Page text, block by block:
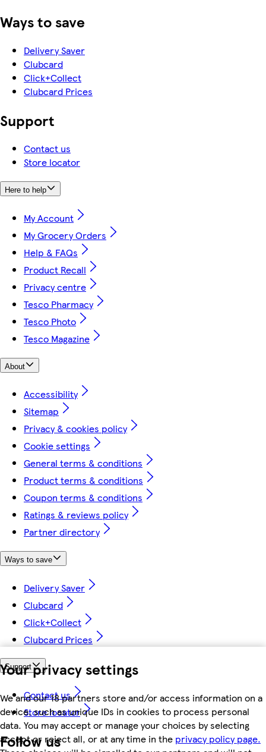
Your privacy settings
We and our 18 partners store and/or access information on a
device, such as unique IDs in cookies to process personal
data. You may accept or manage your choices by selecting
accept or reject all, or at any time in the privacy policy page.
Ways to save
Delivery Saver
Clubcard
Click+Collect
Clubcard Prices
Support
Contact us
Store locator
Here to help
My Account
My Grocery Orders
Help & FAQs
Product Recall
Privacy centre
Tesco Pharmacy
Tesco Photo
Tesco Magazine
About
Accessibility
Sitemap
Privacy & cookies policy
Cookie settings
General terms & conditions
Product terms & conditions
Coupon terms & conditions
Ratings & reviews policy
Partner directory
Ways to save
Delivery Saver
Clubcard
Click+Collect
Clubcard Prices
Support
Contact us
Store locator
Follow us